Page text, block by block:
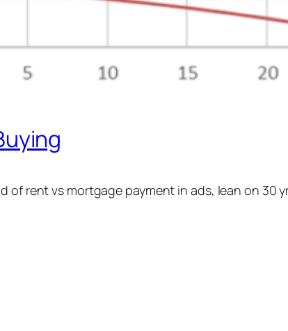
of rent vs mortgage payment in ads, lean on 30